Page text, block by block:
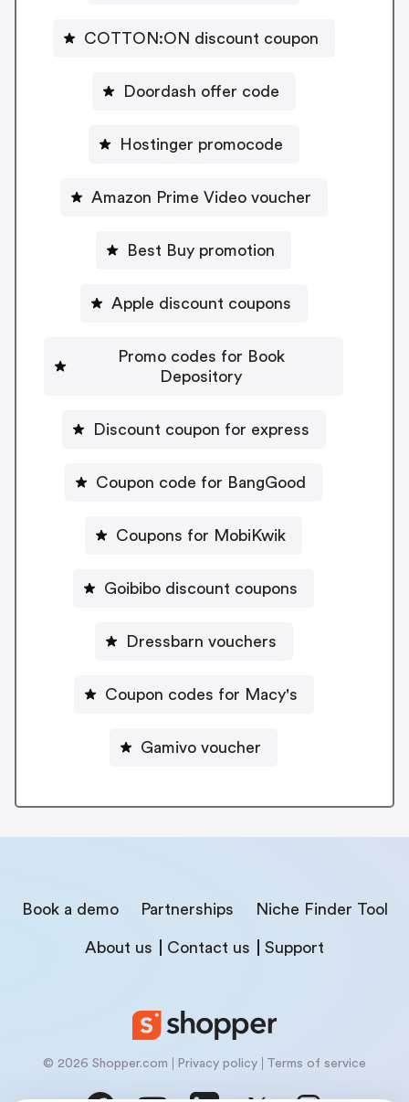
COTTON:ON discount coupon
Doordash offer code
Hostinger promocode
Amazon Prime Video voucher
Best Buy promotion
Apple discount coupons
Promo codes for Book
Depository
Discount coupon for express
Coupon code for BangGood
Coupons for MobiKwik
Goibibo discount coupons
Dressbarn vouchers
Coupon codes for Macy's
Gamivo voucher
Book a demo Partnerships Niche Finder Tool
About us Contact us Support
© 2026 Shopper.com Privacy policy Terms of service